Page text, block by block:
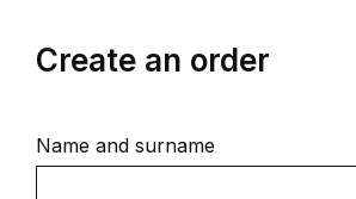
Create an order
Name and surname